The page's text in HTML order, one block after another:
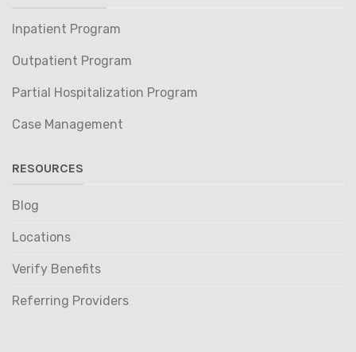
Inpatient Program
Outpatient Program
Partial Hospitalization Program
Case Management
RESOURCES
Blog
Locations
Verify Benefits
Referring Providers